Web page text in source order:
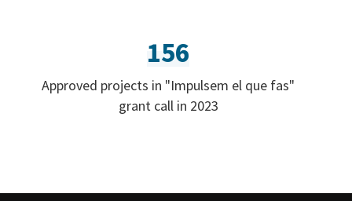
156
Approved projects in "Impulsem el que fas"
grant call in 2023